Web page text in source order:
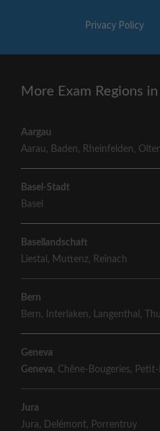
Privacy Policy
More Exam Regions
Aargau
Aarau, Baden, Rheinfelden,
Basel-Stadt
Basel
Basellandschaft
Liestal , Muttenz, Reinach
Bern
Bern, Interlaken, Langenthal ,
Geneva
Geneva, Chêne-Bougeries,
Jura
Jura, Delémont, Porrentruy